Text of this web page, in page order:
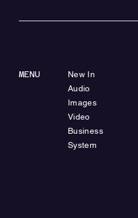
MENU
New In
Audio
Images
Video
Business
System